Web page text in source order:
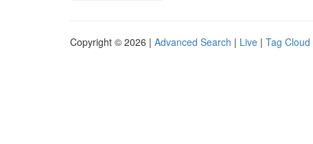
Copyright © 2026 | Advanced Search | Live | Tag Cloud